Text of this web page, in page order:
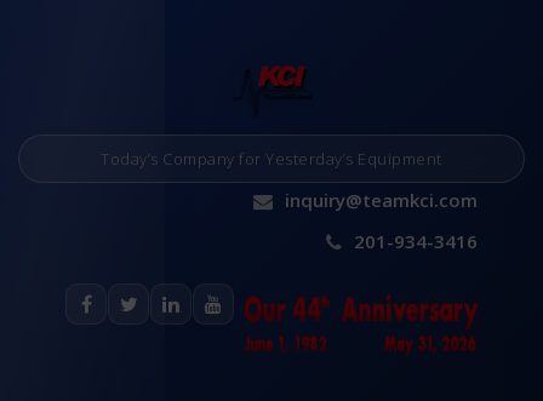
Today’s Company for Yesterday’s Equipment
inquiry@teamkci.com
201-934-3416